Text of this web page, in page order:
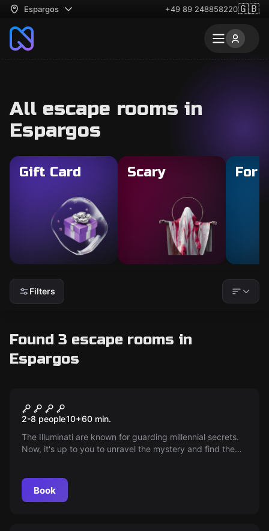
Espargos +49 89 248858220🇬🇧
All escape rooms in
Espargos
Gift Card Scary For
Filters
Found 3 escape rooms in
Espargos
Illuminati secret
2-8 people10+60 min.
The Illuminati are known for guarding millennial secrets.
Now, it's up to you to unravel the mystery and find the
reveal the path to this ancient jewel. Ready for the
challenge?
Book